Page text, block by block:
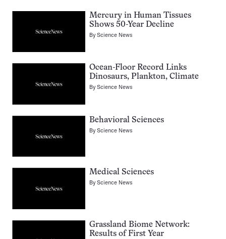
Mercury in Human Tissues
Shows 50-Year Decline
ByScience News
Ocean-Floor Record Links
Dinosaurs, Plankton, Climate
ByScience News
Behavioral Sciences
ByScience News
Medical Sciences
ByScience News
Grassland Biome Network:
Results of First Year